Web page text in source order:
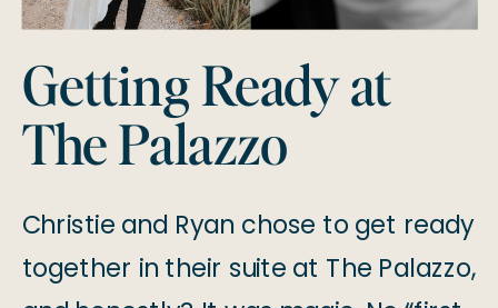
Getting Ready at
The Palazzo
Christie and Ryan chose to get ready
together in their suite at The Palazzo,